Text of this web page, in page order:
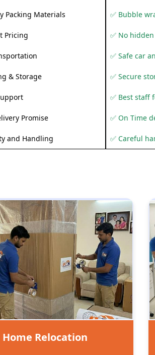
Packing Materials ✅ Bubble
Pricing ✅ No
✅ Safe car
& Storage ✅ Secure
✅ Best staff
Promise ✅ On Time
and Handling ✅ Careful
Home Relocation